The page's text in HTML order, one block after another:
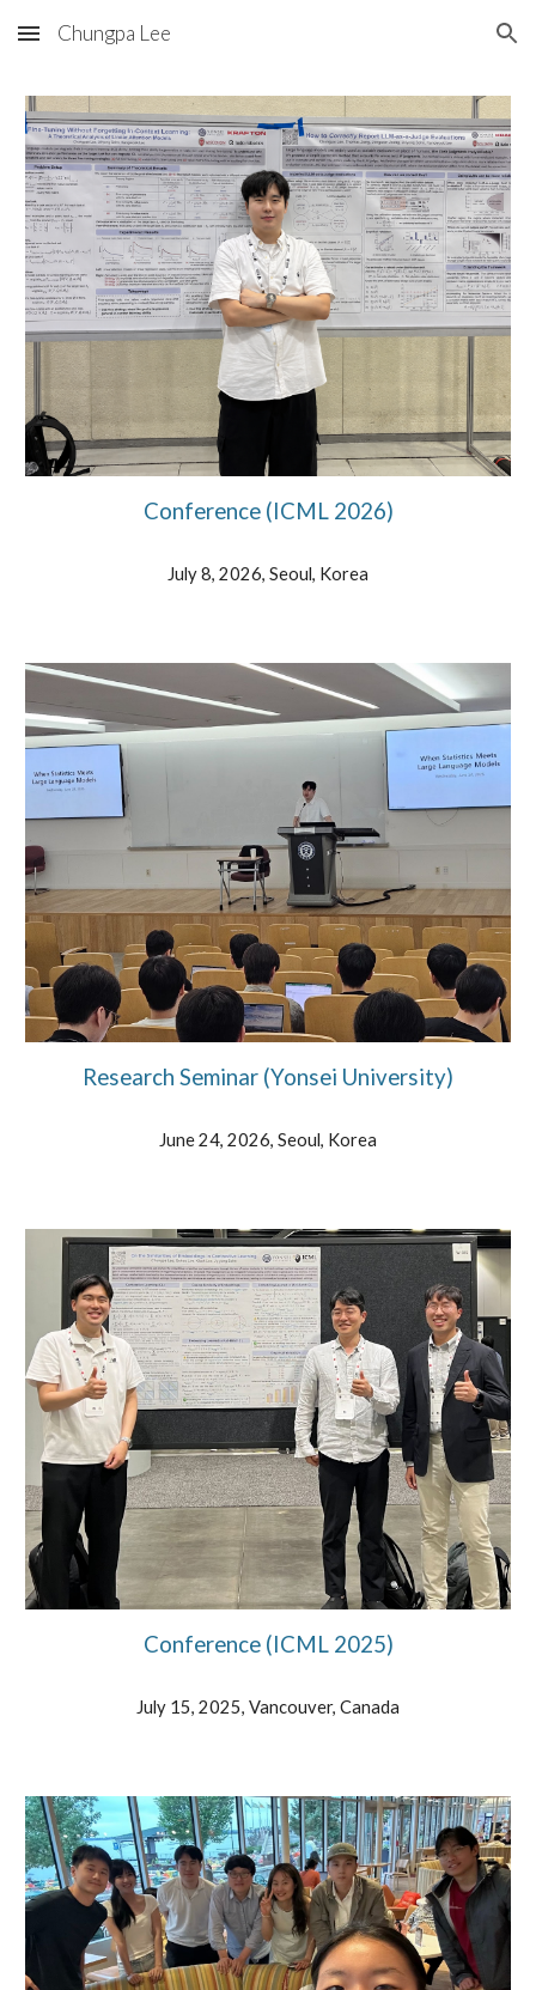
Skip to main content Skip to navigation
Chungpa Lee
Conference (ICML 2026)
July 8, 2026, Seoul, Korea
Research Seminar (Yonsei University)
June24, 2026, Seoul, Korea
Conference (ICML 2025)
July 15, 2025, Vancouver, Canada